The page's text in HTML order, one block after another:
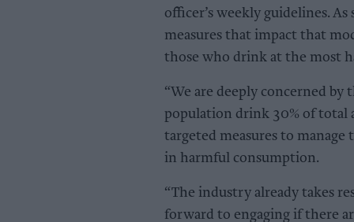
officer’s weekly guidelines.
measures that impact that
those who drink at the most
“We are deeply concerned
population drink 30% of total
targeted measures to
in harmful consumption.
“The industry already takes
forward to engaging if there